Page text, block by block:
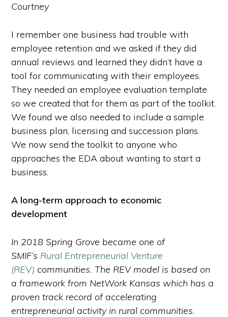
Courtney
I remember one business had trouble with
employee retention and we asked if they did
annual reviews and learned they didn’t have a
tool for communicating with their employees.
They needed an employee evaluation template
so we created that for them as part of the toolkit.
We found we also needed to include a sample
business plan, licensing and succession plans.
We now send the toolkit to anyone who
approaches the EDA about wanting to start a
business.
A long-term approach to economic
development
In 2018 Spring Grove became one of
SMIF’s Rural Entrepreneurial Venture
(REV) communities. The REV model is based on
a framework from NetWork Kansas which has a
proven track record of accelerating
entrepreneurial activity in rural communities.